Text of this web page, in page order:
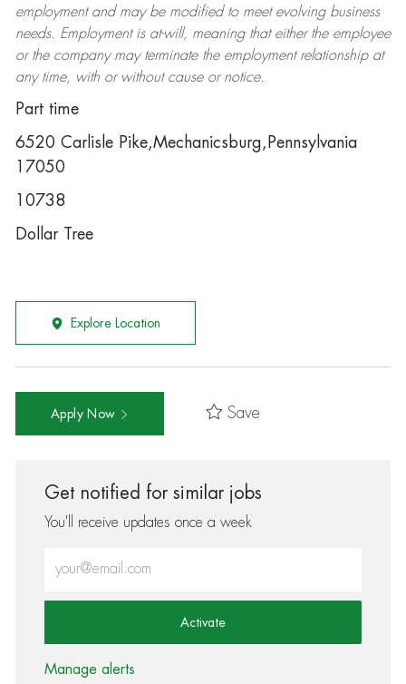
employment and may be modifiedto meet evolving business
needs. Employment is at-will, meaning that either the employee
or the company may terminatethe employment relationship at
any time, with or without cause or notice.
Part time
6520 Carlisle Pike,Mechanicsburg,Pennsylvania
17050
10738
Dollar Tree
Explore Location
Apply Now Save
Get notified for similar jobs
You'll receive updates once a week
Activate
Manage alerts